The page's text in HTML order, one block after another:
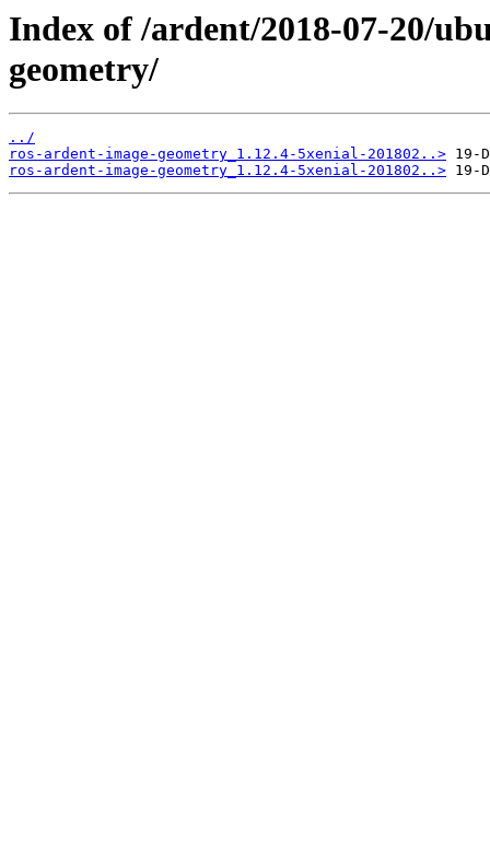
Index of /ardent/2018-07-20/
geometry/
../
ros-ardent-image-geometry_1.12.4-5xenial-201802..>
ros-ardent-image-geometry_1.12.4-5xenial-201802..>